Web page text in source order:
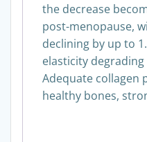
the decrease
post-menopause,
declining by up to
elasticity degrading
Adequate collagen
healthy bones,